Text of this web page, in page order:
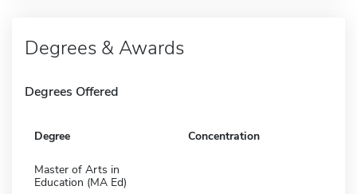
Degrees & Awards
Degrees Offered
Degree Concentration
Master of Arts in
Education (MA Ed)